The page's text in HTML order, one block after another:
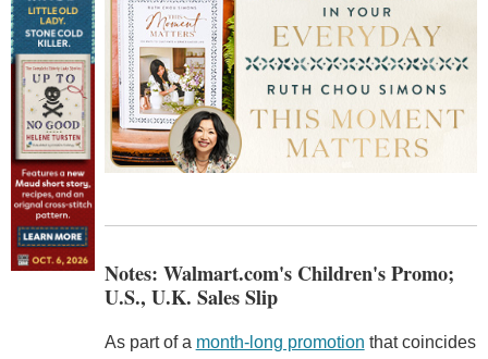
Notes: Walmart.com's Children's Promo;
U.S., U.K. Sales Slip
As part of a month-long promotion that coincides